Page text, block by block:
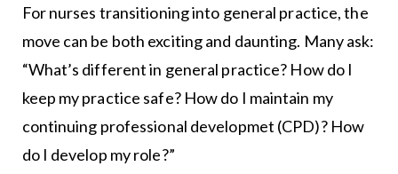
For nurses transitioning into general practice, the
move can be both exciting and daunting. Many ask:
“What’s different in general practice? How do I
keep my practice safe? How do I maintain my
continuing professional developmet (CPD)? How
do I develop my role?”